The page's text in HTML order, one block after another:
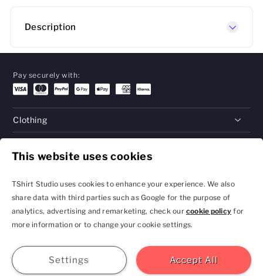
This website uses cookies
TShirt Studio uses cookies to enhance your experience. We also
share data with third parties such as Google for the purpose of
analytics, advertising and remarketing, check our cookie policy for
more information or to change your cookie settings.
Sign In
Description
Pay securely with:
Clothing
Privacy Policy and
Terms & Conditions
contact@tshirtstudio.com
2026 TShirt Studio